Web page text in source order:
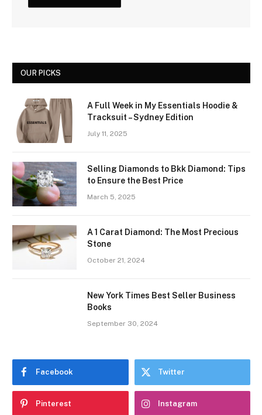
OUR PICKS
A Full Week in My Essentials Hoodie &
Tracksuit – Sydney Edition
July 11, 2025
Selling Diamonds to Bkk Diamond: Tips
to Ensure the Best Price
March 5, 2025
A 1 Carat Diamond: The Most Precious
Stone
October 21, 2024
New York Times Best Seller Business
Books
September 30, 2024
Facebook Twitter
Pinterest Instagram